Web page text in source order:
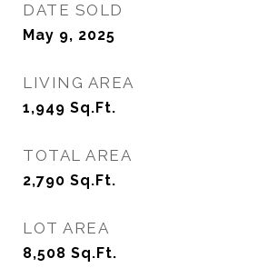
DATE SOLD
May 9, 2025
LIVING AREA
1,949 Sq.Ft.
TOTAL AREA
2,790 Sq.Ft.
LOT AREA
8,508 Sq.Ft.